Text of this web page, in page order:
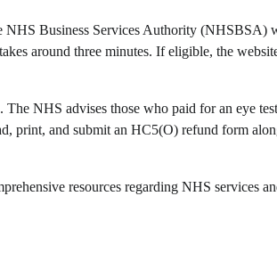
NHS Business Services Authority (NHSBSA)
around three minutes. If eligible, the
NHS advises those who paid for an eye
print, and submit an HC5(O) refund form
resources regarding NHS services